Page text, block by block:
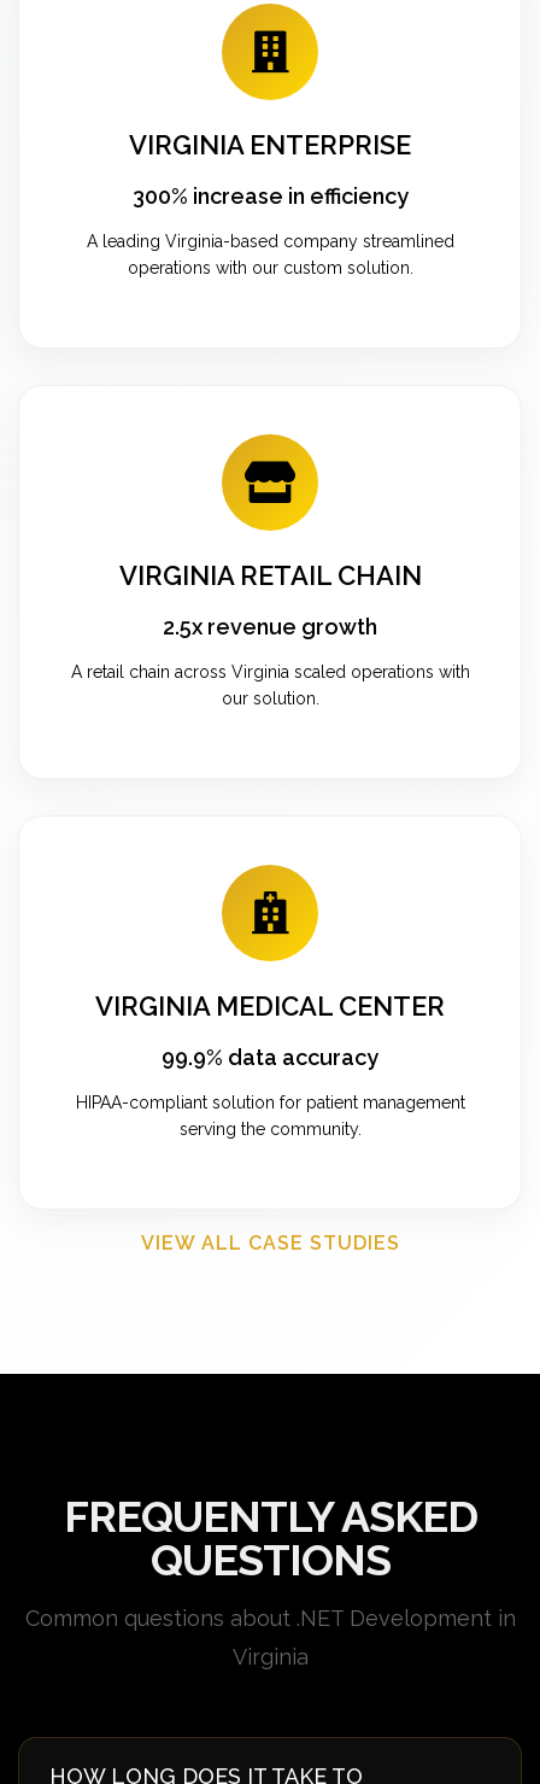
VIRGINIA ENTERPRISE
300% increase in efficiency
A leading Virginia-based company streamlined
operations with our custom solution.
VIRGINIA RETAIL CHAIN
2.5x revenue growth
A retail chain across Virginia scaled operations with
our solution.
VIRGINIA MEDICAL CENTER
99.9% data accuracy
HIPAA-compliant solution for patient management
serving the community.
VIEW ALL CASE STUDIES
FREQUENTLY ASKED
QUESTIONS
Common questions about .NET Development in
Virginia
HOW LONG DOES IT TAKE TO